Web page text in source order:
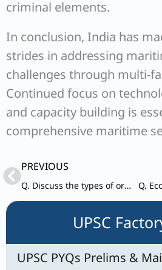
criminal elements.
In conclusion, India has
strides in addressing
challenges through multi-
Continued focus on
and capacity building is
comprehensive maritime
PrevPREVIOUS
Q. Discuss the types of organised crimes. Describe the linkages between terrorists and organised crime that exist at the national and transnational levels.
UPSC
UPSC PYQs Prelims &